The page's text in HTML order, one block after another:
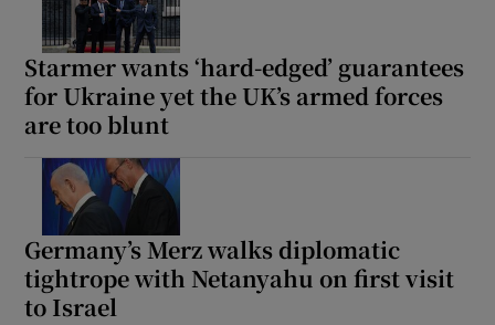
Starmer wants ‘hard-edged’ guarantees
for Ukraine yet the UK’s armed forces
are too blunt
Germany’s Merz walks diplomatic
tightrope with Netanyahu on first visit
to Israel